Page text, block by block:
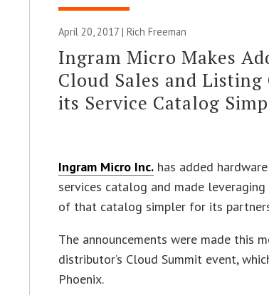
April 20, 2017 |Rich Freeman
Ingram Micro Makes
Cloud Sales and
its Service Catalog
Ingram Micro Inc. has added
services catalog and made
of that catalog simpler for its
The announcements were made this
distributor’s Cloud Summit event,
Phoenix.